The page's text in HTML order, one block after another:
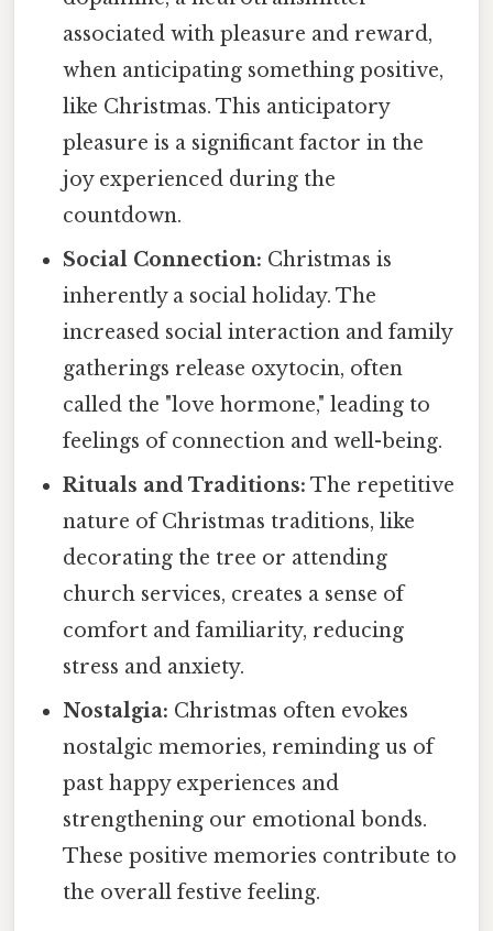
associated with pleasure and reward,
when anticipating something positive,
like Christmas. This anticipatory
pleasure is a significant factor in the
joy experienced during the
countdown.
Social Connection: Christmas is
inherently a social holiday. The
increased social interaction and family
gatherings release oxytocin, often
called the "love hormone," leading to
feelings of connection and well-being.
Rituals and Traditions: The repetitive
nature of Christmas traditions, like
decorating the tree or attending
church services, creates a sense of
comfort and familiarity, reducing
stress and anxiety.
Nostalgia: Christmas often evokes
nostalgic memories, reminding us of
past happy experiences and
strengthening our emotional bonds.
These positive memories contribute to
the overall festive feeling.